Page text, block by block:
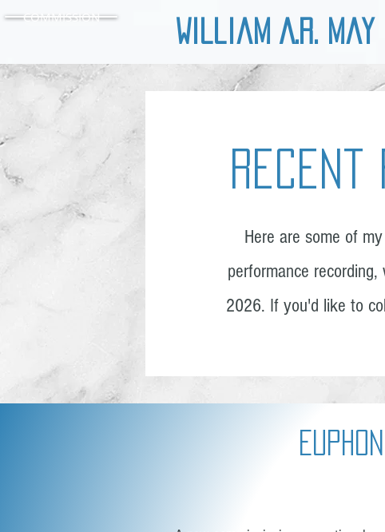
COMMISSION
William A.R. May
Recent
Here are some of
performance recording,
2026. If you'd like to